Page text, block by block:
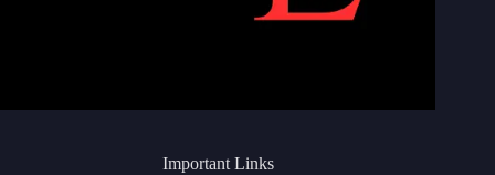
Important Links